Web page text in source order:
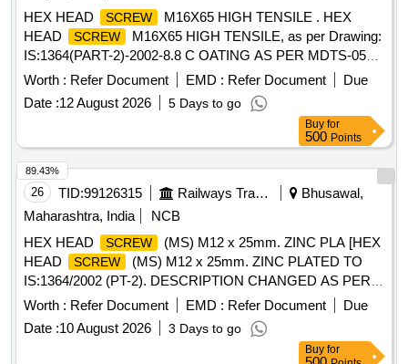
HEX HEAD
SCREW
M16X65 HIGH TENSILE . HEX
HEAD
SCREW
M16X65 HIGH TENSILE, as per Drawing:
IS:1364(PART-2)-2002-8.8 C OATING AS PER MDTS-057,
WITH SPLIT PIN HOLE TOIS:9549, Packing Instruction: AS
PER STANDARD P ACKING. IT SHOULD BE ENSURED
THAT ITEM SHOULD NOT RUB DURING
TRANSPORTATION. THE ITEM SHOULD BE PACKED
WITH ADEQUATE STRENGTH. TRANSIT DAMAGE , IF
ANY , SHALL BE AT THE COST OF SUPPLIER., Quality
Plan: N.A. [ Warranty Period: 30 Months after the date of
delivery ] ]
Worth : Refer Document EMD : Refer Document
Due
Date :12 August 2026 5 Days to go
Buy for
500 Points
26 TID:99126315 Railways Transport Services
Bhusawal,
Maharashtra, India
NCB
HEX HEAD
SCREW
(MS) M12 x 25mm. ZINC PLA [HEX
HEAD
SCREW
(MS) M12 x 25mm. ZINC PLATED TO
IS:1364/2002 (PT-2). DESCRIPTION CHANGED AS PER
BSL LETTER NO. BSL/ACL/L-IV/19 DT. 02/3/2010.] . HEX
SCREW
(MS) M12 x 25mm. ZINC PLATED TO
IS:1364/2002 (PT-2). DESCRIPTION CHANGED AS PER
BSL LETTER NO. BSL/ACL/L-IV/19 DT. 02/3/2010. [
Worth : Refer Document EMD : Refer Document
Due
Date :10 August 2026 3 Days to go
89.43%
Buy for